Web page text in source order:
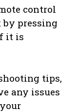
control
by pressing
it is
tips,
any issues